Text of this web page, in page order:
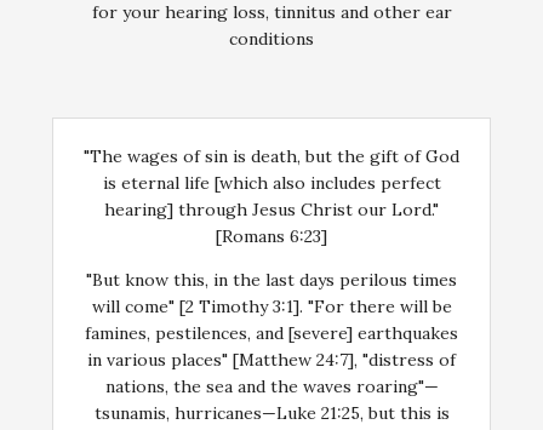
for your hearing loss, tinnitus and other ear
conditions
"The wages of sin is death, but the gift of God
is eternal life [which also includes perfect
hearing] through Jesus Christ our Lord."
[Romans 6:23]
"But know this, in the last days perilous times
will come" [2 Timothy 3:1]. "For there will be
famines, pestilences, and [severe] earthquakes
in various places" [Matthew 24:7], "distress of
nations, the sea and the waves roaring"—
tsunamis, hurricanes—Luke 21:25, but this is